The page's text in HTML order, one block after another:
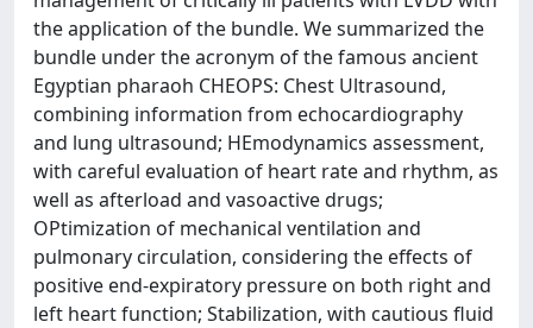
the application of the bundle. We summarized the
bundle under the acronym of the famous ancient
Egyptian pharaoh CHEOPS: Chest Ultrasound,
combining information from echocardiography
and lung ultrasound; HEmodynamics assessment,
with careful evaluation of heart rate and rhythm, as
well as afterload and vasoactive drugs;
OPtimization of mechanical ventilation and
pulmonary circulation, considering the effects of
positive end-expiratory pressure on both right and
left heart function; Stabilization, with cautious fluid